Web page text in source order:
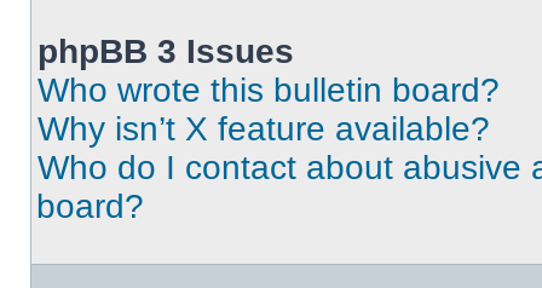
phpBB 3 Issues
Who wrote this bulletin board?
Why isn’t X feature available?
Who do I contact about abusive
board?